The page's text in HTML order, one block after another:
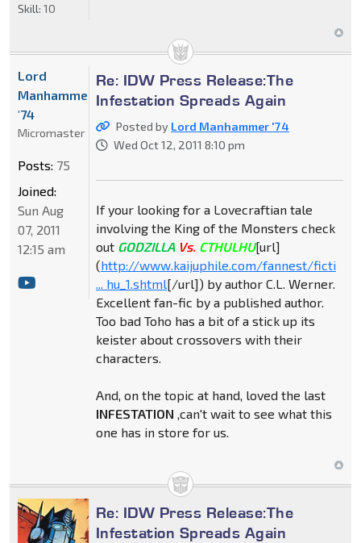
Skill: 10
Re: IDW Press Release:The
Infestation Spreads Again
Posted by Lord Manhammer '74
Wed Oct 12, 2011 8:10 pm
If your looking for a Lovecraftian tale
involving the King of the Monsters check
out GODZILLA Vs. CTHULHU[url]
(http://www.kaijuphile.com/fannest/ficti
... hu_1.shtml[/url]) by author C.L. Werner.
Excellent fan-fic by a published author.
Too bad Toho has a bit of a stick up its
keister about crossovers with their
characters.
And, on the topic at hand, loved the last
INFESTATION ,can't wait to see what this
one has in store for us.
Lord
Manhammer
'74
Micromaster
Posts: 75
Joined:
Sun Aug
07, 2011
12:15 am
Re: IDW Press Release:The
Infestation Spreads Again